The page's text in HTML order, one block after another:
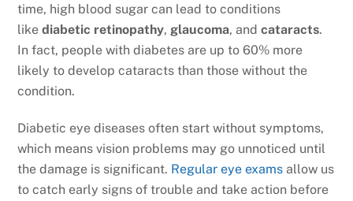
time, high blood sugar can lead to conditions
likediabetic retinopathy, glaucoma, andcataracts.
In fact, people with diabetes are up to 60% more
likely to develop cataracts than those without the
condition.
Diabetic eye diseases often start without symptoms,
which means vision problems may go unnoticed until
the damage is significant. Regular eye exams allow us
to catch early signs of trouble and take action before